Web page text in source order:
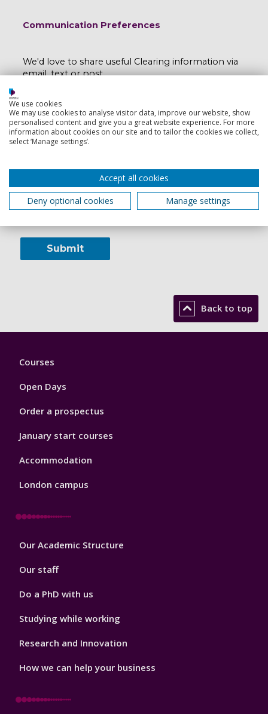
Communication Preferences
We'd love to share useful Clearing information via
email, text or post.
time by emailingmyport@port.ac.uk
Read our e-privacy statement here.
of Portsmouth:
Yes No
Back to top
Footer
Courses
Open Days
Order a prospectus
January start courses
Accommodation
London campus
Footer
Our Academic Structure
Our staff
Do a PhD with us
Studying while working
Research and Innovation
How we can help your business
We use cookies
We may use cookies to analyse visitor data, improve our website, show
personalised content and give you a great website experience. For more
information about cookies on our site and to tailor the cookies we collect,
select ‘Manage settings’.
Accept all cookies
Deny optional cookies
Manage settings